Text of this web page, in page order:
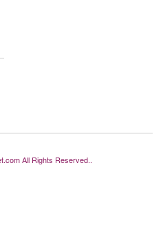
All Rights Reserved..